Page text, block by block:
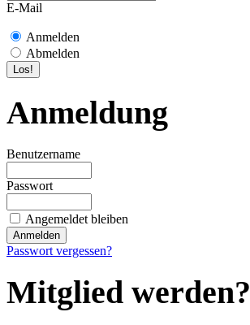
E-Mail
Anmelden
Abmelden
Anmeldung
Benutzername
Passwort
Angemeldet bleiben
Passwort vergessen?
Mitglied werden?